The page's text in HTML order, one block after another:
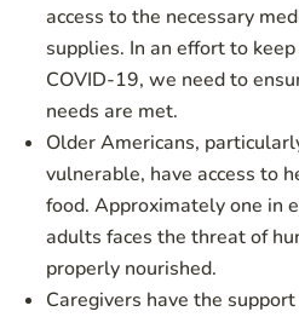
access to the necessary
supplies. In an effort to
COVID-19, we need to
needs are met.
Older Americans,
vulnerable, have access to
food. Approximately one in
adults faces the threat of
properly nourished.
Caregivers have the